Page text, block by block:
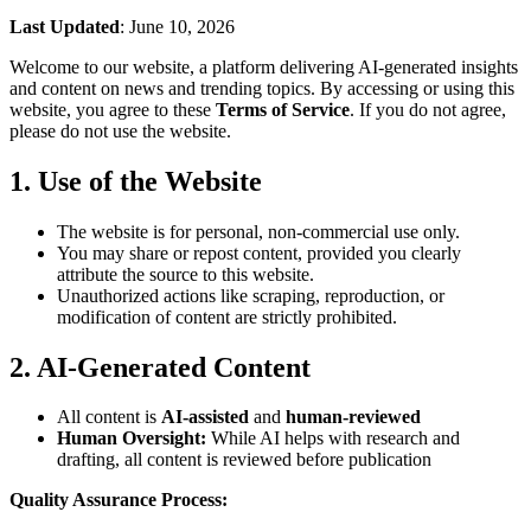
Last Updated: June 10, 2026
Welcome to our website, a platform delivering AI-generated insights
and content on news and trending topics. By accessing or using this
website, you agree to these Terms of Service. If you do not agree,
please do not use the website.
1. Use of the Website
The website is for personal, non-commercial use only.
You may share or repost content, provided you clearly
attribute the source to this website.
Unauthorized actions like scraping, reproduction, or
modification of content are strictly prohibited.
2. AI-Generated Content
All content is AI-assisted and human-reviewed
Human Oversight: While AI helps with research and
drafting, all content is reviewed before publication
Quality Assurance Process: